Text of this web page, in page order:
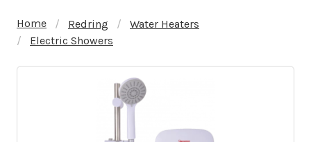
Home Redring
Water Heaters
Electric Showers